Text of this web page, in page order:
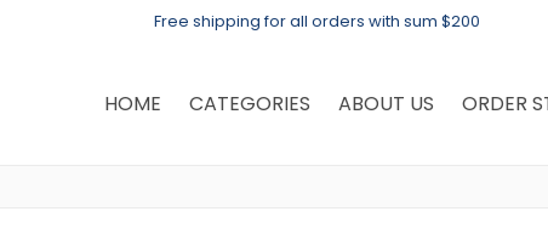
Free shipping for all orders with sum $200
HOME CATEGORIES ABOUT US ORDER